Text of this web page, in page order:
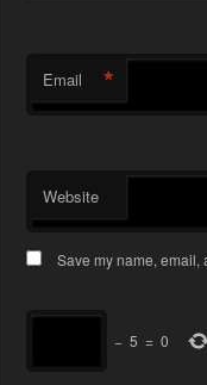
Email *
Website
Save my name, email,
− 5 = 0